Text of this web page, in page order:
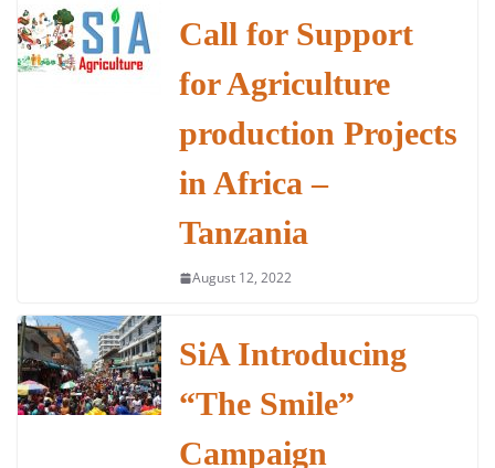
e
b
er s
A
p
p
e
dI
n
l e
Call for Support
for Agriculture
production Projects
in Africa –
Tanzania
August 12, 2022
SiA Introducing
“The Smile”
Campaign